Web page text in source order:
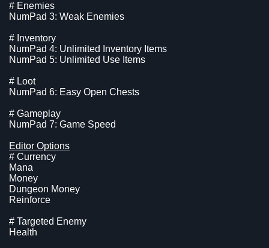
# Enemies
NumPad 3: Weak Enemies
# Inventory
NumPad 4: Unlimited Inventory Items
NumPad 5: Unlimited Use Items
# Loot
NumPad 6: Easy Open Chests
# Gameplay
NumPad 7: Game Speed
Editor Options
# Currency
Mana
Money
Dungeon Money
Reinforce
# Targeted Enemy
Health